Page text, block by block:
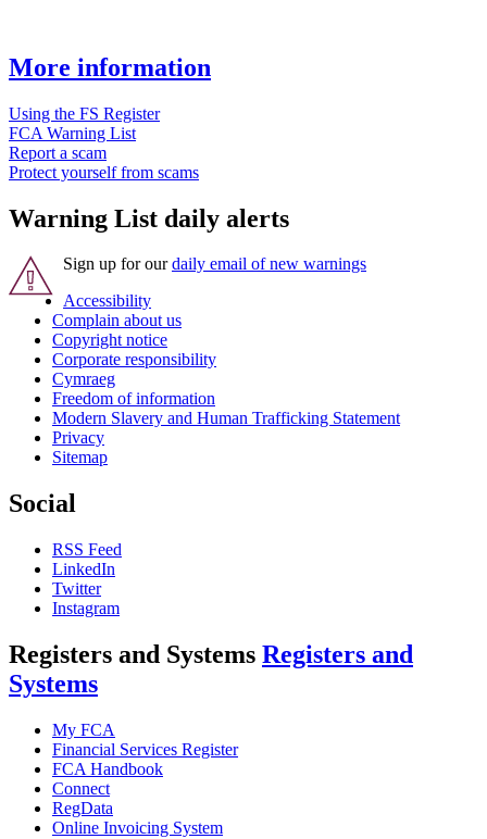
More information
Using the FS Register
FCA Warning List
Report a scam
Protect yourself from scams
Warning List daily alerts
Sign up for ourdaily email of new warnings
Accessibility
Complain about us
Copyright notice
Corporate responsibility
Cymraeg
Freedom of information
Modern Slavery and Human Trafficking Statement
Privacy
Sitemap
Social
RSS Feed
LinkedIn
Twitter
Instagram
Registers and Systems Registers and
Systems
My FCA
Financial Services Register
FCA Handbook
Connect
RegData
Online Invoicing System